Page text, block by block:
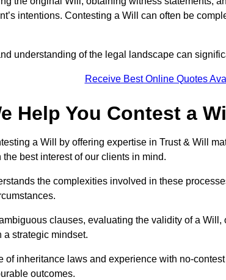
intentions. Contesting a Will can often be
understanding of the legal landscape can
Receive Best Online Quotes
Help You Contest a
a Will by offering expertise in Trust & Will
best interest of our clients in mind.
the complexities involved in these
clauses, evaluating the validity of a
strategic mindset.
of inheritance laws and experience with no-
outcomes.